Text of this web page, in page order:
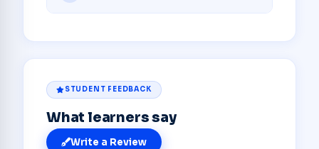
STUDENT FEEDBACK
What learners say
Write a Review